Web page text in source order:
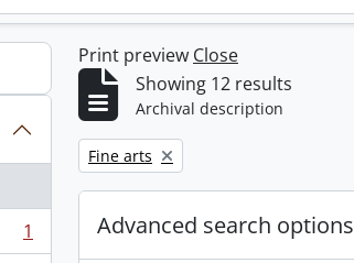
1
Print preview Close
Showing 12 results
Archival description
Remove filter:
Fine arts
Advanced search options